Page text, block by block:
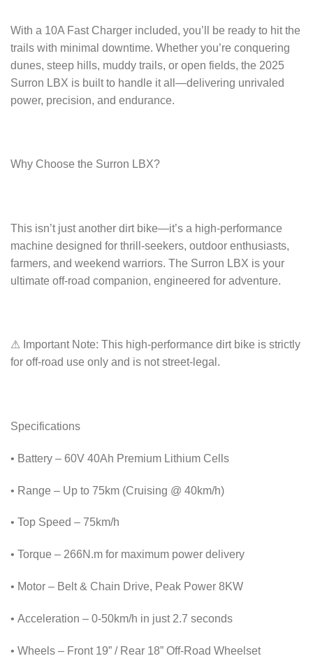
With a 10A Fast Charger included, you’ll be ready to hit the
trails with minimal downtime. Whether you’re conquering
dunes, steep hills, muddy trails, or open fields, the 2025
Surron LBX is built to handle it all—delivering unrivaled
power, precision, and endurance.
Why Choose the Surron LBX?
This isn’t just another dirt bike—it’s a high-performance
machine designed for thrill-seekers, outdoor enthusiasts,
farmers, and weekend warriors. The Surron LBX is your
ultimate off-road companion, engineered for adventure.
⚠ Important Note: This high-performance dirt bike is strictly
for off-road use only and is not street-legal.
Specifications
• Battery – 60V 40Ah Premium Lithium Cells
• Range – Up to 75km (Cruising @ 40km/h)
• Top Speed – 75km/h
• Torque – 266N.m for maximum power delivery
• Motor – Belt & Chain Drive, Peak Power 8KW
• Acceleration – 0-50km/h in just 2.7 seconds
• Wheels – Front 19” / Rear 18” Off-Road Wheelset